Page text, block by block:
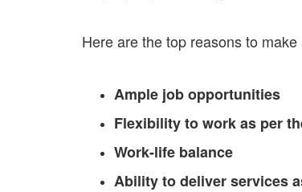
Here are the top reasons to
Ample job opportunities
Flexibility to work as per
Work-life balance
Ability to deliver services